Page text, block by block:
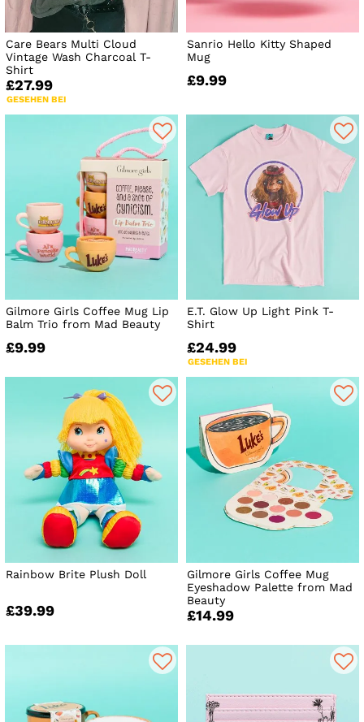
Care Bears Multi Cloud
Vintage Wash Charcoal T-
Shirt
£27.99
GESEHEN BEI
Sanrio Hello Kitty Shaped
Mug
£9.99
Gilmore Girls Coffee Mug Lip
Balm Trio from Mad Beauty
£9.99
E.T. Glow Up Light Pink T-
Shirt
£24.99
GESEHEN BEI
Rainbow Brite Plush Doll
£39.99
Gilmore Girls Coffee Mug
Eyeshadow Palette from Mad
Beauty
£14.99